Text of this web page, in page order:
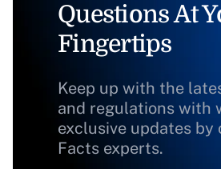
Questions At
Fingertips
Keep up with the
and regulations with
exclusive updates by
Facts experts.